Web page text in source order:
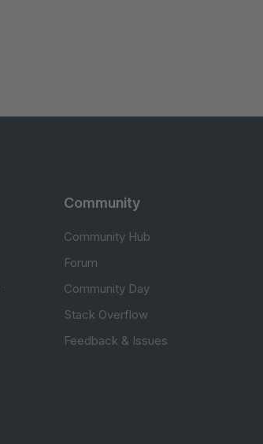
Community
Community Hub
Forum
Community Day
Stack Overflow
Feedback & Issues